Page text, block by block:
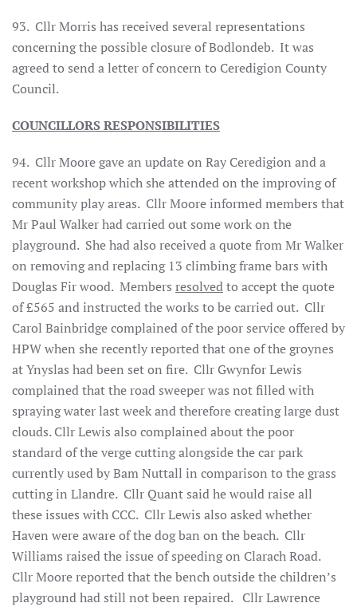
93. Cllr Morris has received several representations
concerning the possible closure of Bodlondeb. It was
agreed to send a letter of concern to Ceredigion County
Council.
COUNCILLORS RESPONSIBILITIES
94. Cllr Moore gave an update on Ray Ceredigion and a
recent workshop which she attended on the improving of
community play areas. Cllr Moore informed members that
Mr Paul Walker had carried out some work on the
playground. She had also received a quote from Mr Walker
on removing and replacing 13 climbing frame bars with
Douglas Fir wood. Members resolvedto accept the quote
of £565 and instructed the works to be carried out. Cllr
Carol Bainbridge complained of the poor service offered by
HPW when she recently reported that one of the groynes
at Ynyslas had been set on fire. Cllr Gwynfor Lewis
complained that the road sweeper was not filled with
spraying water last week and therefore creating large dust
clouds. Cllr Lewis also complained about the poor
standard of the verge cutting alongside the car park
currently used by Bam Nuttall in comparison to the grass
cutting in Llandre. Cllr Quant said he would raise all
these issues with CCC. Cllr Lewis also asked whether
Haven were aware of the dog ban on the beach. Cllr
Williams raised the issue of speeding on Clarach Road.
Cllr Moore reported that the bench outside the children’s
playground had still not been repaired. Cllr Lawrence